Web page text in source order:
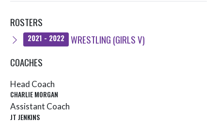
ROSTERS
2021 - 2022
WRESTLING (GIRLS V)
COACHES
Head Coach
CHARLIE MORGAN
Assistant Coach
JT JENKINS